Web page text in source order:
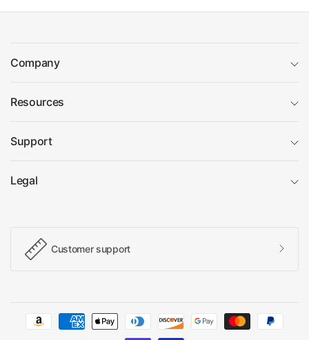
Company
Resources
Support
Legal
Customer support